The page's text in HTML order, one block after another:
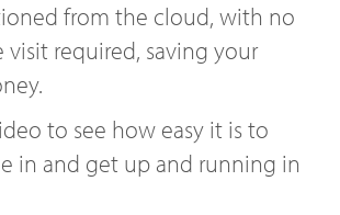
from the cloud, with no
visit required, saving your
to see how easy it is to
in and get up and running in